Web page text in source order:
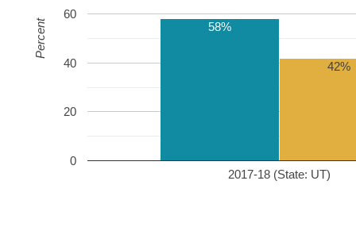
2017-18 (State: UT)
0
20
40
60
58%
42%
Percent